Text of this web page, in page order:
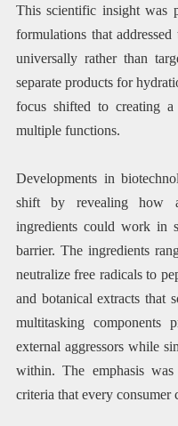
This scientific insight was
formulations that
universally rather than
separate products for
focus shifted to creating
multiple functions.
Developments in
shift by revealing how
ingredients could work in
barrier. The ingredients
neutralize free radicals to
and botanical extracts that
multitasking components
external aggressors while
within. The emphasis
criteria that every consumer